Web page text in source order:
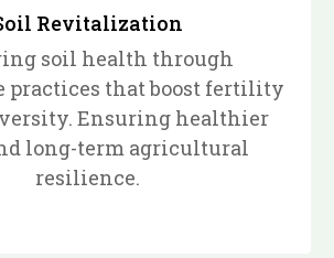
Revitalization
soil health through
practices that boost fertility
Ensuring healthier
long-term agricultural
resilience.